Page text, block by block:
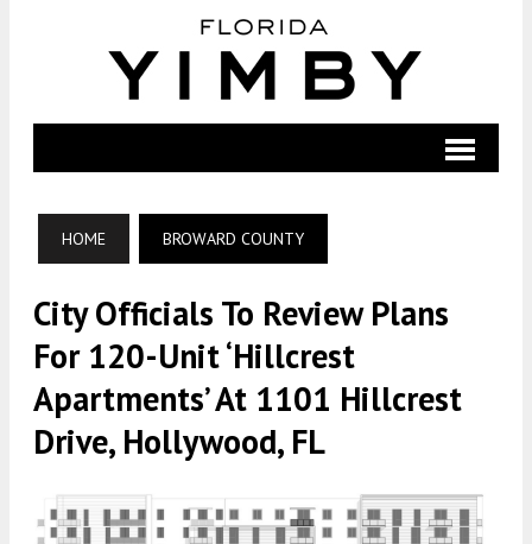
HOME BROWARD COUNTY
City Officials To Review Plans
For 120-Unit ‘Hillcrest
Apartments’ At 1101 Hillcrest
Drive, Hollywood, FL